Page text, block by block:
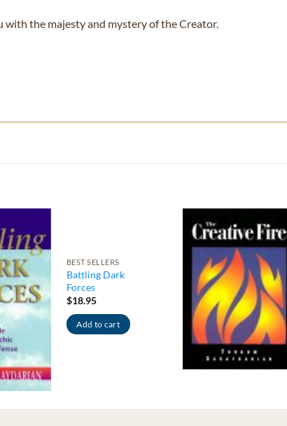
the majesty and mystery of the Creator.
BEST SELLERS
Battling Dark
Forces
$18.95
Add to cart